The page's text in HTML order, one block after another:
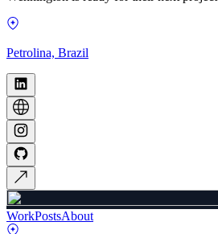
Petrolina, Brazil
WorkPostsAbout